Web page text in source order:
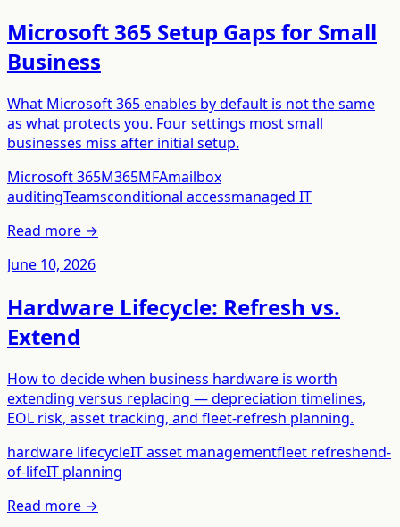
Microsoft 365 Setup Gaps for Small
Business
What Microsoft 365 enables by default is not the same
as what protects you. Four settings most small
businesses miss after initial setup.
Microsoft 365M365MFAmailbox
auditingTeamsconditional accessmanaged IT
Read more →
June 10, 2026
Hardware Lifecycle: Refresh vs.
Extend
How to decide when business hardware is worth
extending versus replacing — depreciation timelines,
EOL risk, asset tracking, and fleet-refresh planning.
hardware lifecycleIT asset managementfleet refreshend-
of-lifeIT planning
Read more →